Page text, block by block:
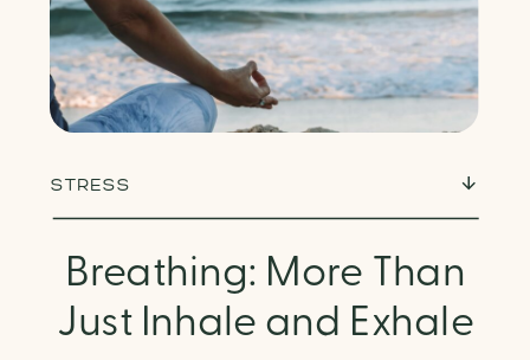
Breathing: More Than
Just Inhale and Exhale
STRESS